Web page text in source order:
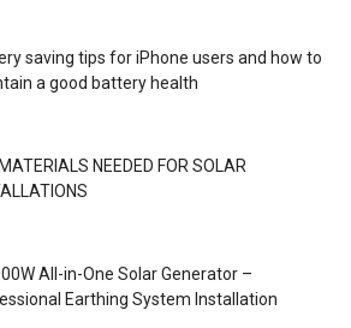
saving tips for iPhone users and how to
a good battery health
NEEDED FOR SOLAR
All-in-One Solar Generator –
Earthing System Installation